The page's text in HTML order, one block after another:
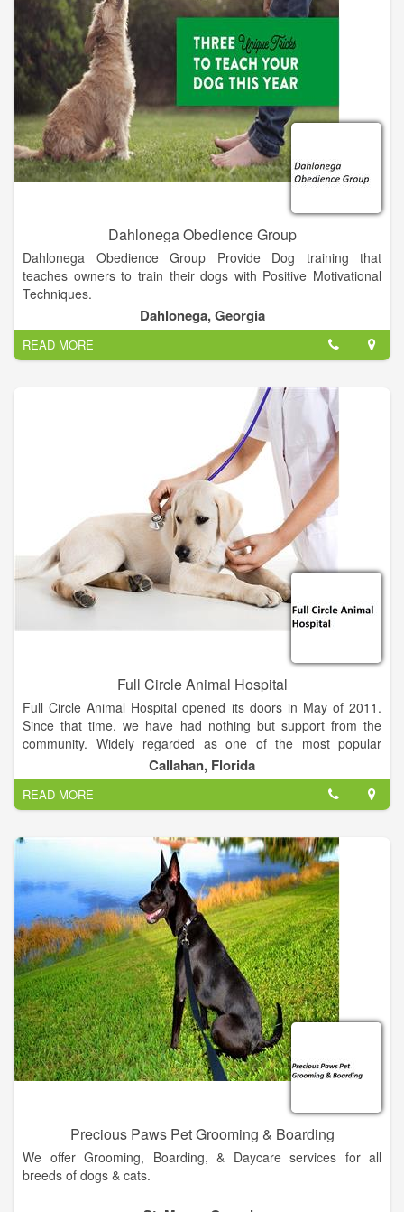
Dahlonega Obedience Group
Dahlonega Obedience Group Provide Dog training that
teaches owners to train their dogs with Positive Motivational
Techniques.
Dahlonega, Georgia
READ MORE
Full Circle Animal Hospital
Full Circle Animal Hospital opened its doors in May of 2011.
Since that time, we have had nothing but support from the
community. Widely regarded as one of the most popular
animal hospitals in the North Florida and South Georgia area,
we proudly service clients from Brunswick, GA to St.
Augustine, FL.
Dr. Mike began his career after graduating from Ross
University School of Veterinary Medicine. His lifelong dream of
becoming a veterinarian finally came true with the love and
support from his wife, Cindy, and two sons, Michael and
Steven. In 2011, he came full circle back to his hometown of
Callahan, FL to start his own animal hospital. Dr. Mike is a
well-known member of the community and has given his heart
to provide the best service available to your loving “kids”.
At Full Circle Animal Hospital, Dr. Mike and his staff provide the
most professional and polite service in the area. We offer a
variety of services to suit the needs of your pets including
daytime and after hour’s emergency service
Callahan, Florida
READ MORE
Precious Paws Pet Grooming & Boarding
We offer Grooming, Boarding, & Daycare services for all
breeds of dogs & cats.